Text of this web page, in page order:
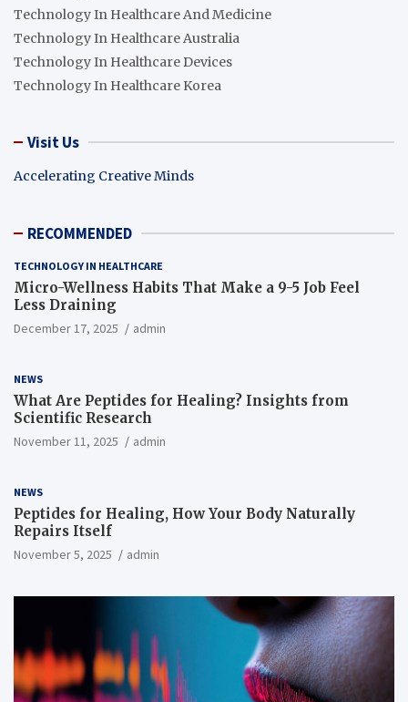
Technology In Healthcare And Medicine
Technology In Healthcare Australia
Technology In Healthcare Devices
Technology In Healthcare Korea
Visit Us
Accelerating Creative Minds
RECOMMENDED
TECHNOLOGY IN HEALTHCARE
Micro-Wellness Habits That Make a 9-5 Job Feel
Less Draining
December 17, 2025 admin
NEWS
What Are Peptides for Healing? Insights from
Scientific Research
November 11, 2025 admin
NEWS
Peptides for Healing, How Your Body Naturally
Repairs Itself
November 5, 2025 admin